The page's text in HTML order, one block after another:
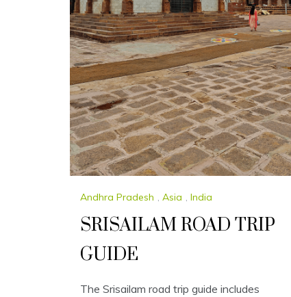
Andhra Pradesh , Asia , India
SRISAILAM ROAD TRIP
GUIDE
The Srisailam road trip guide includes